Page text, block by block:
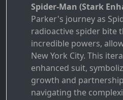
Spider-Man (Stark
Parker's journey as
radioactive spider bite
incredible powers,
New York City. This
enhanced suit,
growth and
navigating the